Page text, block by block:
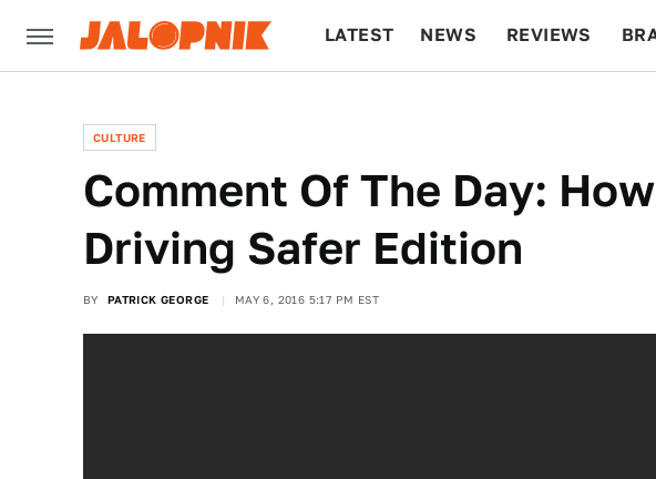
LATEST NEWS REVIEWS
CULTURE
Comment Of The Day:
Driving Safer Edition
BY PATRICK GEORGE MAY 6, 2016 5:17 PM EST